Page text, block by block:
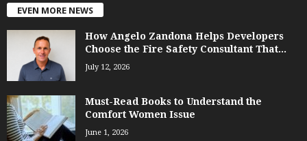
EVEN MORE NEWS
How Angelo Zandona Helps Developers
Choose the Fire Safety Consultant That...
July 12, 2026
Must-Read Books to Understand the
Comfort Women Issue
June 1, 2026